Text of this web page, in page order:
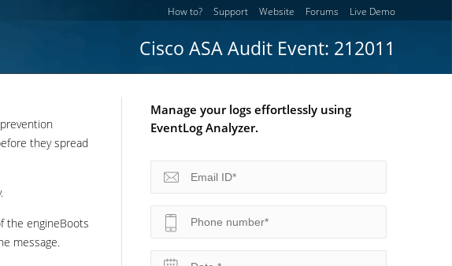
How to? Support Website Forums Live Demo
Cisco ASA Audit Event: 212011
they spread
the engineBoots
message.
Manage your logs effortlessly using
EventLog Analyzer.